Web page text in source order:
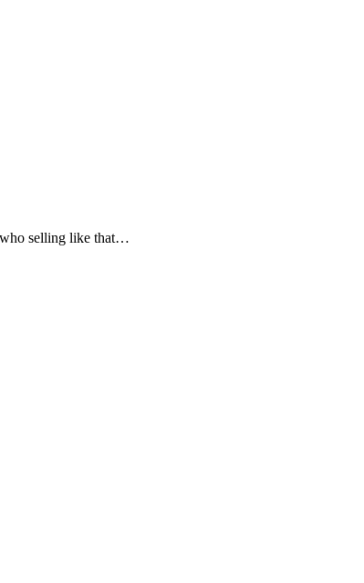
who selling like that…